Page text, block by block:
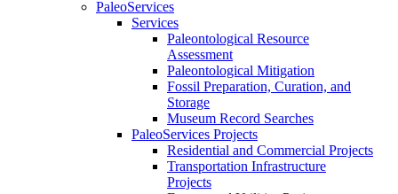
PaleoServices
Services
Paleontological Resource
Assessment
Paleontological Mitigation
Fossil Preparation, Curation, and
Storage
Museum Record Searches
PaleoServices Projects
Residential and Commercial Projects
Transportation Infrastructure
Projects